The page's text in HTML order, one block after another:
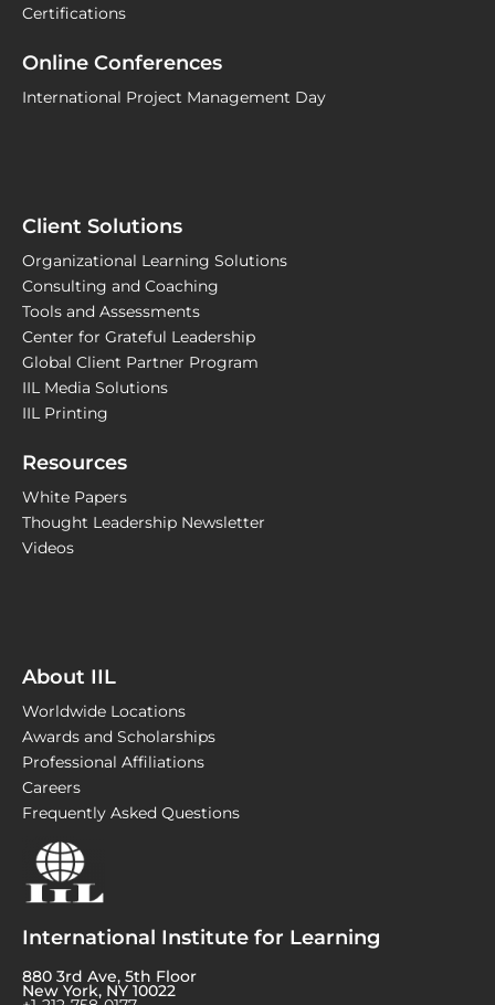
Certifications
Online Conferences
International Project Management Day
Client Solutions
Organizational Learning Solutions
Consulting and Coaching
Tools and Assessments
Center for Grateful Leadership
Global Client Partner Program
IIL Media Solutions
IIL Printing
Resources
White Papers
Thought Leadership Newsletter
Videos
About IIL
Worldwide Locations
Awards and Scholarships
Professional Affiliations
Careers
Frequently Asked Questions
International Institute for Learning
880 3rd Ave, 5th Floor
New York, NY 10022